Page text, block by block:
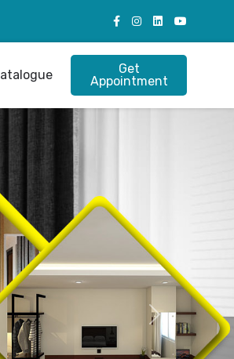
Get
Appointment
Next